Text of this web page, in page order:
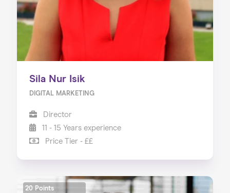
Sila Nur Isik
DIGITAL MARKETING
Director
11 - 15 Years experience
Price Tier - ££
20 Points